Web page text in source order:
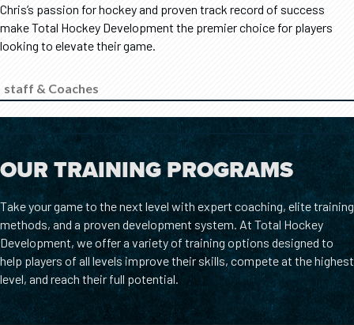
Chris’s passion for hockey and proven track record of success
make Total Hockey Development the premier choice for players
looking to elevate their game.
staff & Coaches
OUR TRAINING PROGRAMS
Take your game to the next level with expert coaching, elite training
methods, and a proven development system. At Total Hockey
Development, we offer a variety of training options designed to
help players of all levels improve their skills, compete at the highest
level, and reach their full potential.